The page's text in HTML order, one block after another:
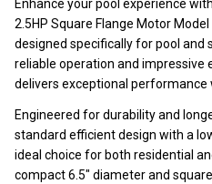
Enhance your pool experience
2.5HP Square Flange Motor
designed specifically for pool and
reliable operation and impressive
delivers exceptional
Engineered for durability and
standard efficient design with a
ideal choice for both residential
compact 6.5" diameter and